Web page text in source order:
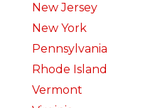
New Jersey
New York
Pennsylvania
Rhode Island
Vermont